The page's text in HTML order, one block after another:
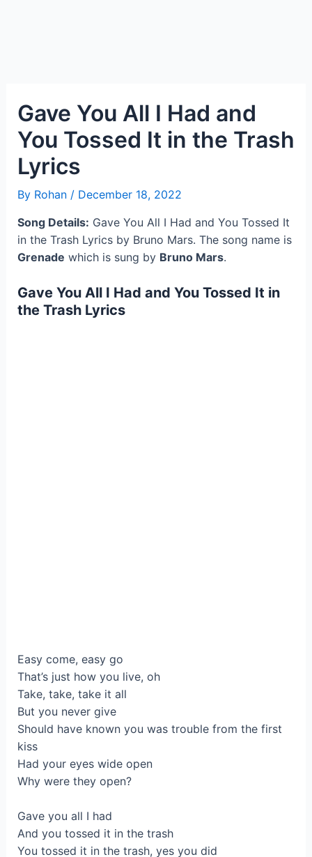
Gave You All I Had and
You Tossed It in the Trash
Lyrics
By Rohan / December 18, 2022
Song Details: Gave You All I Had and You Tossed It
in the Trash Lyrics by Bruno Mars. The song name is
Grenade which is sung by Bruno Mars.
Gave You All I Had and You Tossed It in
the Trash Lyrics
Easy come, easy go
That’s just how you live, oh
Take, take, take it all
But you never give
Should have known you was trouble from the first
kiss
Had your eyes wide open
Why were they open?
Gave you all I had
And you tossed it in the trash
You tossed it in the trash, yes you did